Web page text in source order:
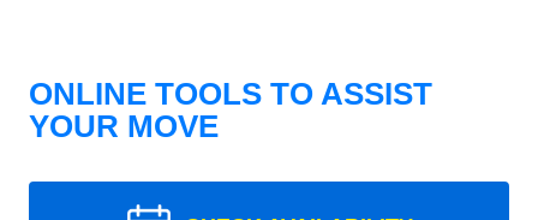
ONLINE TOOLS TO ASSIST
YOUR MOVE